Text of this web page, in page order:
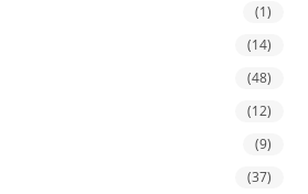
(1)
(14)
(48)
(12)
(9)
(37)